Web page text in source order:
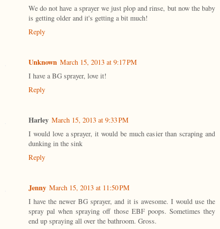
We do not have a sprayer we just plop and rinse, but now the baby
is getting older and it's getting a bit much!
Reply
Unknown March 15, 2013 at 9:17 PM
I have a BG sprayer, love it!
Reply
Harley March 15, 2013 at 9:33 PM
I would love a sprayer, it would be much easier than scraping and
dunking in the sink
Reply
Jenny March 15, 2013 at 11:50 PM
I have the newer BG sprayer, and it is awesome. I would use the
spray pal when spraying off those EBF poops. Sometimes they
end up spraying all over the bathroom. Gross.